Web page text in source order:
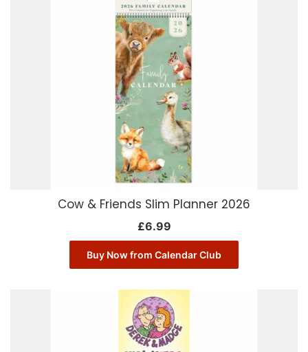
Cow & Friends Slim Planner 2026
£6.99
Buy Now from Calendar Club